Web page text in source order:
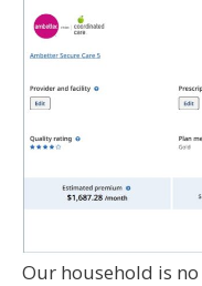
Our household is